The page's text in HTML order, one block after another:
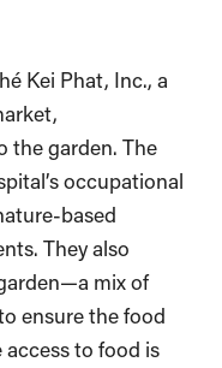
Kei Phat, Inc., a
the garden. The
occupational
based
They also
mix of
ensure the food
to food is